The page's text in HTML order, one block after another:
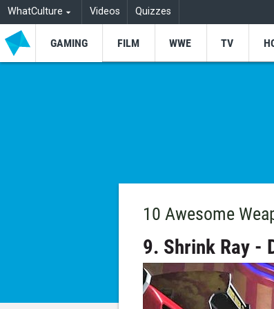
WhatCulture Videos Quizzes
GAMING FILM WWE TV
10 Awesome
9. Shrink Ray -